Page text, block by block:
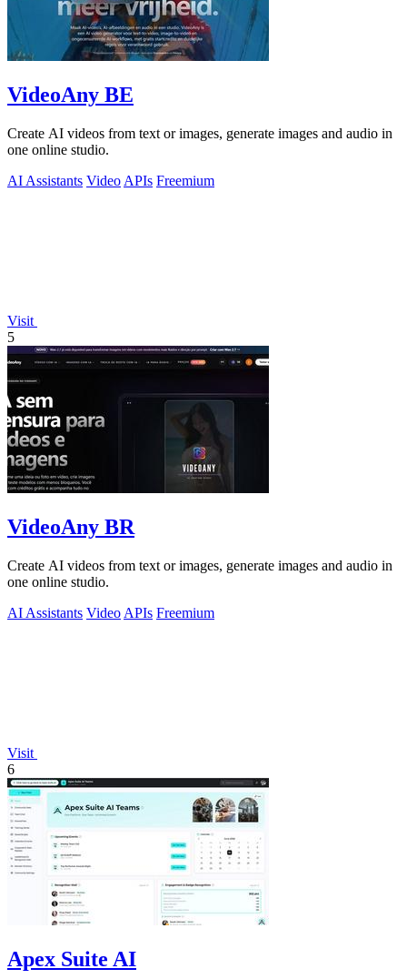
VideoAny BE
Create AI videos from text or images, generate images and audio in
one online studio.
AI Assistants Video APIs Freemium
Visit
5
VideoAny BR
Create AI videos from text or images, generate images and audio in
one online studio.
AI Assistants Video APIs Freemium
Visit
6
Apex Suite AI